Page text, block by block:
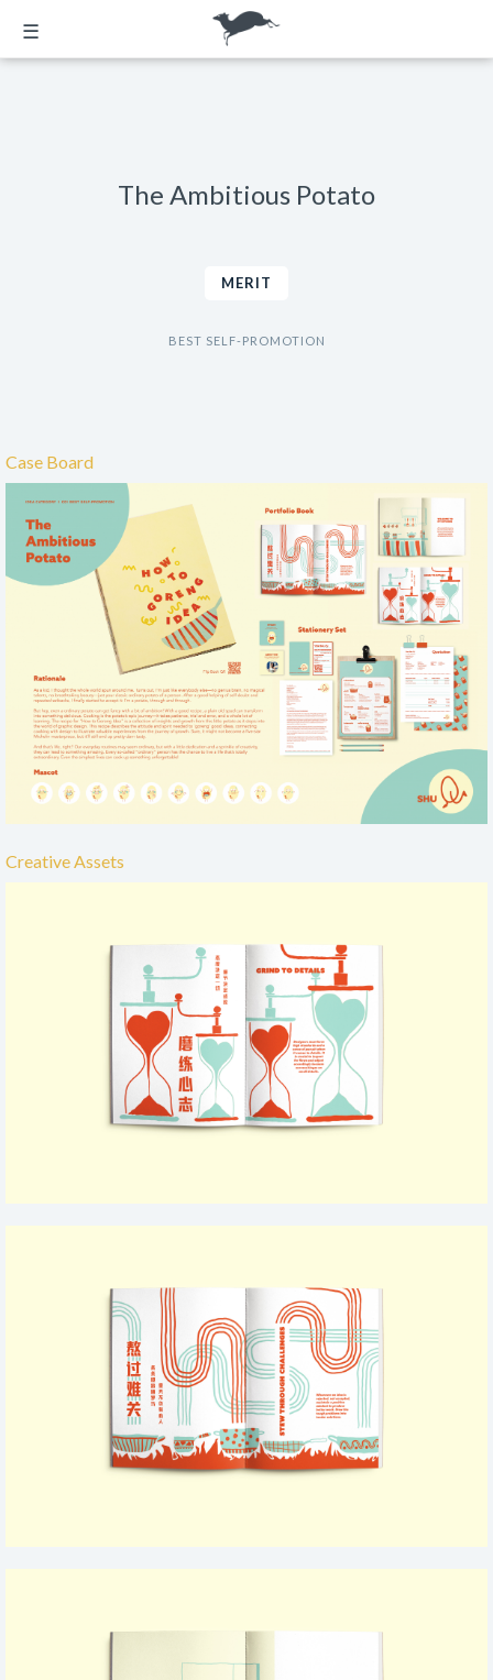
☰
The Ambitious Potato
MERIT
BEST SELF-PROMOTION
Case Board
Creative Assets